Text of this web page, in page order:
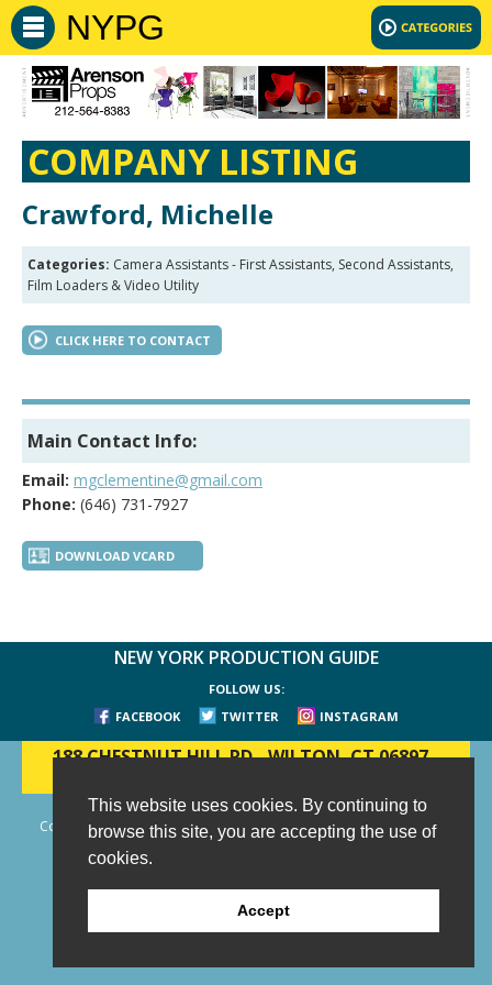
This website uses cookies. By continuing to
browse this site, you are accepting the use of
cookies.
Accept
NYPG
COMPANY LISTING
Crawford, Michelle
Categories: Camera Assistants - First Assistants, Second Assistants,
Film Loaders & Video Utility
CLICK HERE TO CONTACT
Main Contact Info:
Email: mgclementine@gmail.com
Phone: (646) 731-7927
DOWNLOAD VCARD
NEW YORK PRODUCTION GUIDE
FOLLOW US:
FACEBOOK
TWITTER INSTAGRAM
188 CHESTNUT HILL RD-WILTON, CT 06897-
Copyright © 2006 - 2026 New York Production Guide, Inc. All Rights
Reserved.
Website Design and Development by AIMG